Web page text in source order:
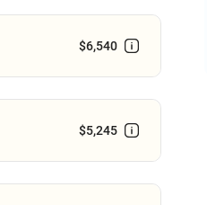
$6,540
$5,245